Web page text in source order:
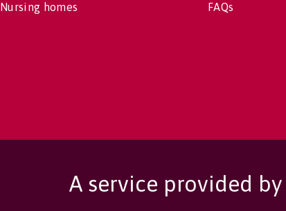
Nursing homes
FAQs
A service provided by